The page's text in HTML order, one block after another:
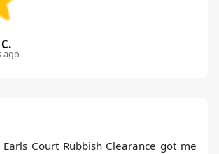
ago
Court Rubbish Clearance got me